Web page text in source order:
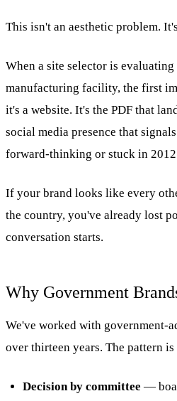
This isn't an aesthetic problem.
When a site selector is
manufacturing facility, the first
it's a website. It's the PDF that
social media presence that
forward-thinking or stuck in
If your brand looks like every
the country, you've already lost
conversation starts.
Why Government
We've worked with government-
over thirteen years. The pattern
Decision by committee —